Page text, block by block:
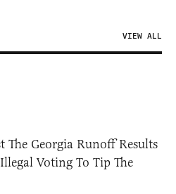
VIEW ALL
Georgia Runoff Results
Voting To Tip The